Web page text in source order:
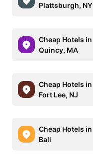
Plattsburgh, NY
Cheap Hotels in
Quincy, MA
Cheap Hotels in
Fort Lee, NJ
Cheap Hotels in
Bali